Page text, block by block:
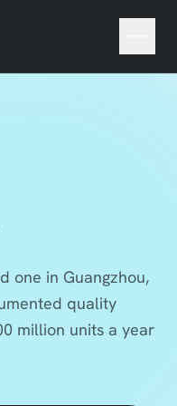
one in Guangzhou,
quality
million units a year